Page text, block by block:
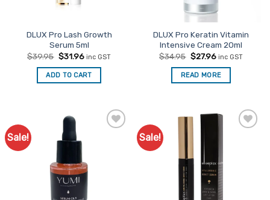
DLUX Pro Lash Growth
Serum 5ml
$39.95 Original
was:
$39.95.
$31.96Current
is:
$31.96.
inc GST
ADD TO CART
DLUX Pro Keratin Vitamin
Intensive Cream 20ml
$34.95 Original
was:
$34.95.
$27.96Current
is:
$27.96.
inc GST
READ MORE
Sale! Sale!